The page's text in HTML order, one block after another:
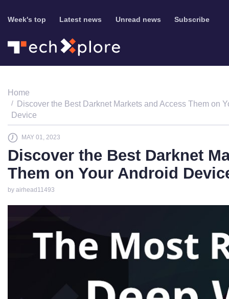
Week's top Latest news Unread news Subscribe
Home
Discover the Best Darknet Markets and Access Them on
Device
MAY 01, 2023
Discover the Best Darknet
Them on Your Android
by airhead11493